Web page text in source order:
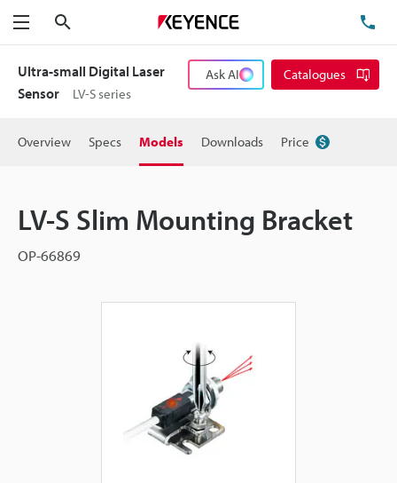
Menu
Ultra-small Digital Laser
Sensor
LV-S series
Ask AI Catalogues
Overview Specs Models Downloads Price
LV-S Slim Mounting Bracket
OP-66869